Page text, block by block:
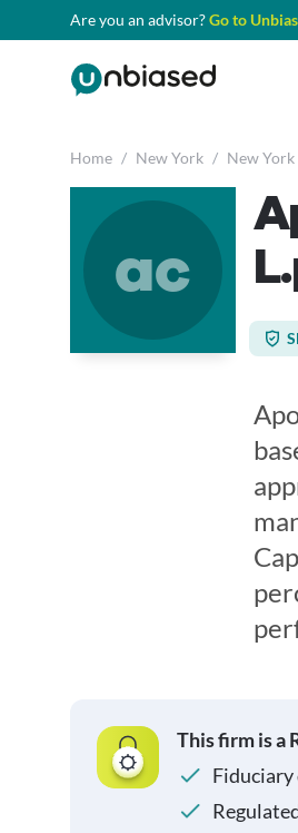
Are you an advisor?Go to
Home / New York / New York
ac
This firm is a
Fiduciary